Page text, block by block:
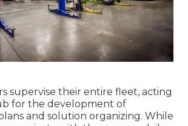
supervise their entire fleet, acting
for the development of
and solution organizing. While